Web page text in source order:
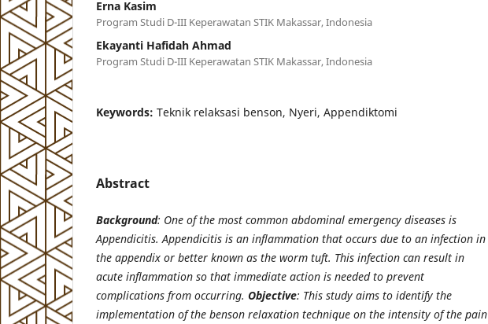
Erna Kasim
Program Studi D-III Keperawatan STIK Makassar, Indonesia
Ekayanti Hafidah Ahmad
Program Studi D-III Keperawatan STIK Makassar, Indonesia
Keywords: Teknik relaksasi benson, Nyeri, Appendiktomi
Abstract
Background: One of the most common abdominal emergency diseases is
Appendicitis. Appendicitis is an inflammation that occurs due to an infection in
the appendix or better known as the worm tuft. This infection can result in
acute inflammation so that immediate action is needed to prevent
complications from occurring. Objective: This study aims to identify the
implementation of the benson relaxation technique on the intensity of the pain